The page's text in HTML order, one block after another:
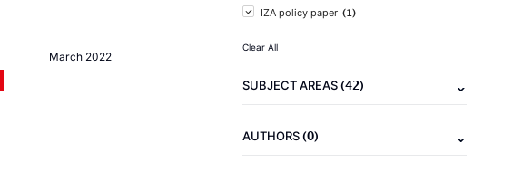
March 2022
IZA policy paper (1)
Clear All
SUBJECT AREAS(42)
AUTHORS(0)